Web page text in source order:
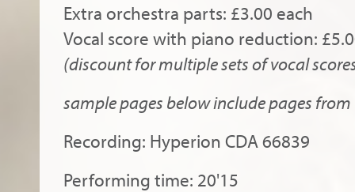
Extra orchestra parts: £3.00 each
Vocal score with piano reduction:
(discount for multiple sets of vocal
sample pages below include pages
Recording: Hyperion CDA 66839
Performing time: 20'15